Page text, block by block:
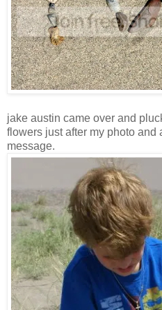
jake austin came over and
flowers just after my photo and
message.